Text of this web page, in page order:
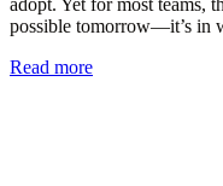
adopt. Yet for most teams,
possible tomorrow—it’s in
Read more